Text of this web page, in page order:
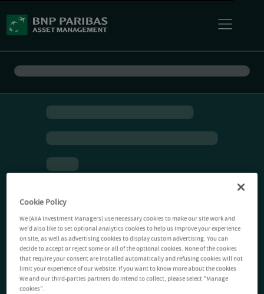
Cookie Policy
We (AXA Investment Managers) use necessary cookies to make our site work and
we'd also like to set optional analytics cookies to help us improve your experience
on site, as well as advertising cookies to display custom advertising. You can
decide to accept or reject some or all of the optional cookies. None of the cookies
that require your consent are installed automatically and refusing cookies will not
limit your experience of our website. If you want to know more about the cookies
We and our third-parties partners do intend to collect, please select "Manage
cookies".